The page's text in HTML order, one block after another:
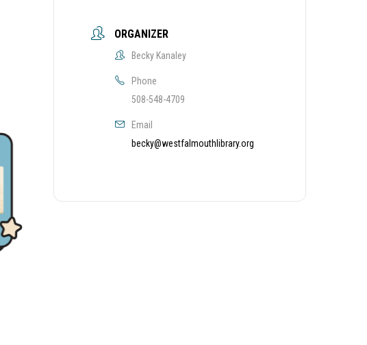
ORGANIZER
Becky Kanaley
Phone
508-548-4709
Email
becky@westfalmouthlibrary.org